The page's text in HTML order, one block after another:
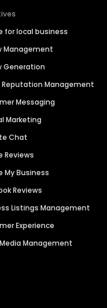
for local business
Management
Generation
Reputation Management
Messaging
Marketing
Chat
Reviews
My Business
Reviews
Listings Management
Experience
Management